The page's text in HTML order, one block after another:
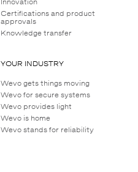
Innovation
Certifications and product
approvals
Knowledge transfer
YOUR INDUSTRY
Wevo gets things moving
Wevo for secure systems
Wevo provides light
Wevo is home
Wevo stands for reliability